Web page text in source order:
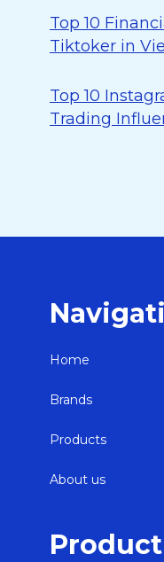
Top 10
Tiktoker in
Top 10
Trading
Home
Brands
Products
About us
Product